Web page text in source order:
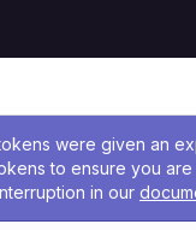
were given an
to ensure you
in our